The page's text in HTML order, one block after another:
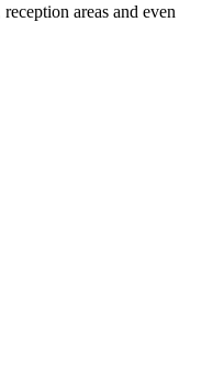
areas and even